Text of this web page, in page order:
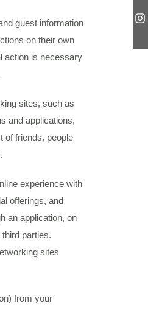
guest information
on their own
action is necessary
sites, such as
and applications,
of friends, people
experience with
offerings, and
an application, on
parties.
sites
from your